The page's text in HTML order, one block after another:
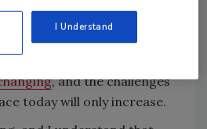
Dessert both recognize
industry and
, and the challenges
today will only increase.
I Understand